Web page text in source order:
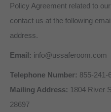
Policy Agreement related to
contact us at the following
address.
Email: info@ussaferoom.com
Telephone Number: 855-241-
Mailing Address: 1804 River
28697